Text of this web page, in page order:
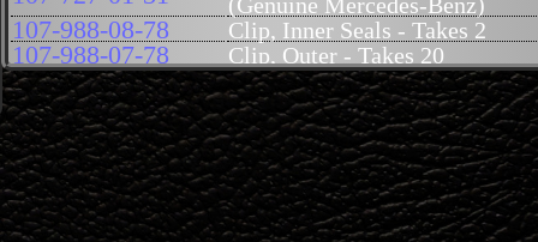
107-988-08-78 Clip, Inner Seals - Takes 2
107-988-07-78 Clip, Outer - Takes 20
107-821-00-97 Tube at Front of Door for
Element 107
107-758-02-05 Gasket, Trunk Handle (Genuine
Mercedes-Benz)
000-826-86-80 Seal, Fog Light Lens to
107
126-827-14-98 Mount, Seal, Antenna, 107
(Genuine Mercedes-Benz)